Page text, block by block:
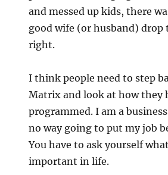
and messed up kids, there
good wife (or husband) drop
right.
I think people need to step
Matrix and look at how they
programmed. I am a
no way going to put my job
You have to ask yourself
important in life.